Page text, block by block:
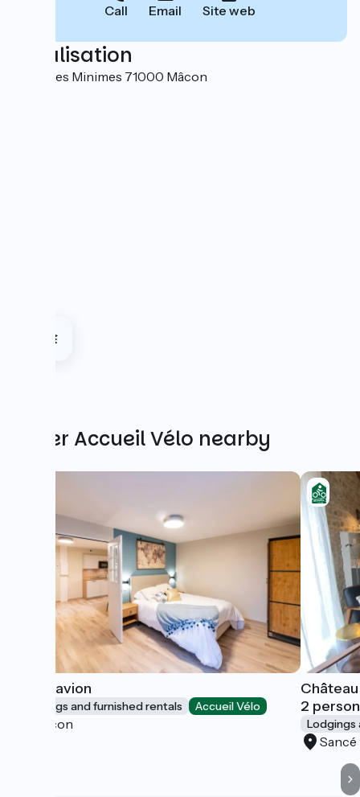
Call Email Site web
Localisation
5 Rue des Minimes 71000 Mâcon
Other Accueil Vélo nearby
L'Hydravion
Lodgings and furnished rentals Accueil Vélo
Mâcon
2
Lodgings
Sancé